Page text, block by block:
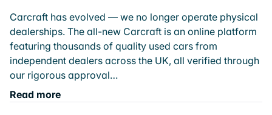
Carcraft has evolved — we no longer operate physical
dealerships. The all-new Carcraft is an online platform
featuring thousands of quality used cars from
independent dealers across the UK, all verified through
our rigorous approval…
Read more